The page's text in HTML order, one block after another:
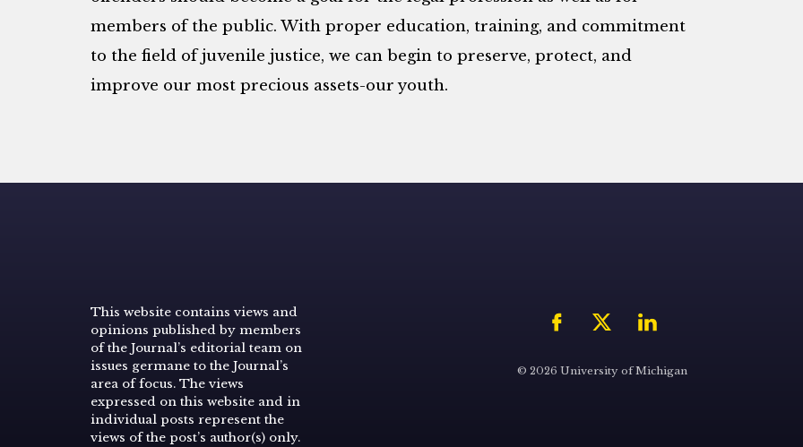
members of the public. With proper education, training, and commitment
to the field of juvenile justice, we can begin to preserve, protect, and
improve our most precious assets-our youth.
This website contains views and
opinions published by members
of the Journal’s editorial team on
issues germane to the Journal’s
area of focus. The views
expressed on this website and in
individual posts represent the
views of the post’s author(s) only.
© 2026 University of Michigan